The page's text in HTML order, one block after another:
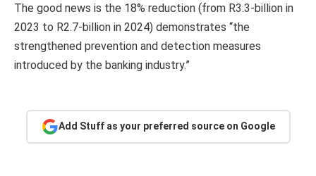
The good news is the 18% reduction (from R3.3-billion in
2023 to R2.7-billion in 2024) demonstrates “the
strengthened prevention and detection measures
introduced by the banking industry.”
Add Stuff as your preferred source on Google